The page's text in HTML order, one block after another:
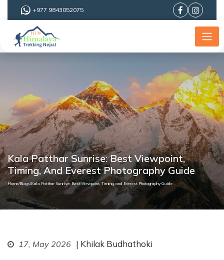
+977 9843052075
Kala Patthar Sunrise: Best Viewpoint,
Timing, And Everest Photography Guide
Home/Blogs/Kala Patthar Sunrise: Best Viewpoint, Timing, and Everest Photography Guide
17, May 2026 | Khilak Budhathoki